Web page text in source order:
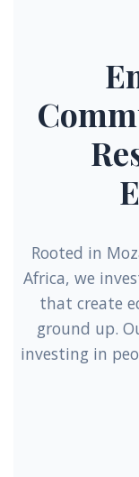
Rooted in
Africa, we
that create
ground up.
investing in